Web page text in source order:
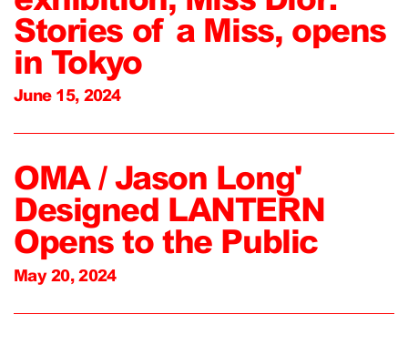
Stories of a Miss, opens
in Tokyo
June 15, 2024
OMA / Jason Long'
Designed LANTERN
Opens to the Public
May 20, 2024